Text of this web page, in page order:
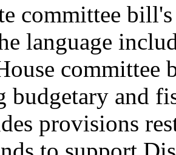
committee
language
budgetary and
provisions